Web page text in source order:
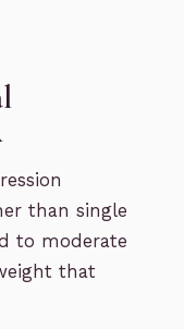
than single
to moderate
that